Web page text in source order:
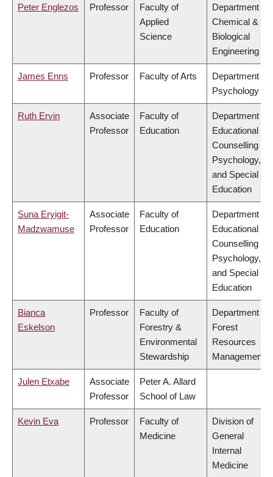
Peter Englezos Professor
Faculty of
Applied
Science
Department of
Chemical &
Biological
Engineering
James Enns Professor Faculty of Arts
Department of
Psychology
Ruth Ervin
Associate
Professor
Faculty of
Education
Department of
Educational &
Counselling
Psychology,
and Special
Education
Suna Eryigit-
Madzwamuse
Associate
Professor
Faculty of
Education
Department of
Educational &
Counselling
Psychology,
and Special
Education
Bianca
Eskelson
Professor
Faculty of
Forestry &
Environmental
Stewardship
Department of
Forest
Resources
Management
Julen Etxabe
Associate
Professor
Peter A. Allard
School of Law
Kevin Eva Professor
Faculty of
Medicine
Division of
General
Internal
Medicine